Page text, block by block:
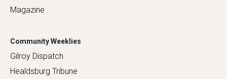
Magazine
Community Weeklies
Gilroy Dispatch
Healdsburg Tribune